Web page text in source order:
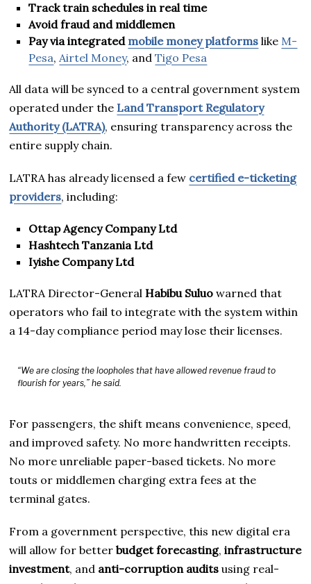
Track train schedules in real time
Avoid fraud and middlemen
Pay via integrated mobile money platforms like M-
Pesa,Airtel Money, andTigo Pesa
All data will be synced to a central government system
operated under the Land Transport Regulatory
Authority (LATRA), ensuring transparency across the
entire supply chain.
LATRA has already licensed a few certified e-ticketing
providers, including:
Ottap Agency Company Ltd
Hashtech Tanzania Ltd
Iyishe Company Ltd
LATRA Director-GeneralHabibu Suluo warned that
operators who fail to integrate with the system within
a 14-day compliance period may lose their licenses.
“We are closing the loopholes that have allowed revenue fraud to
flourish for years,” he said.
For passengers, the shift means convenience, speed,
and improved safety. No more handwritten receipts.
No more unreliable paper-based tickets. No more
touts or middlemen charging extra fees at the
terminal gates.
From a government perspective, this new digital era
will allow for betterbudget forecasting,infrastructure
investment, and anti-corruption audits using real-